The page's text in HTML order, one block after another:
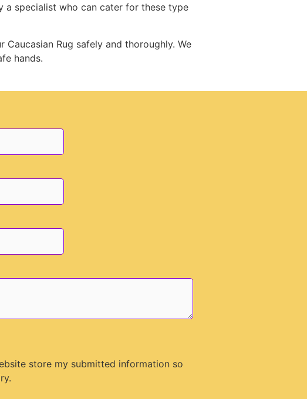
a specialist who can cater for these type
Rug safely and thoroughly. We
hands.
store my submitted information so